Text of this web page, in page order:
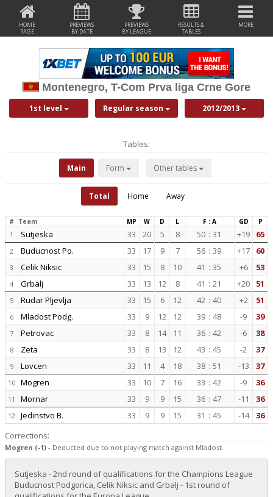
HOME
PAGE
PREVIEWS
BY DATE
PREVIEWS
BY LEAGUE
RESULTS &
TABLES
MORE
Montenegro, T-Com Prva liga Crne Gore
1st level Regular season 2012/2013
Tables:
Main Form Other tables
Total Home Away
# Team MP W D L F : A GD P
1 Sutjeska 33 20 5 8 50 : 31 +19 65
2 Buducnost Po. 33 17 9 7 56 : 39 +17 60
3 Celik Niksic 33 15 8 10 41 : 35 +6 53
4 Grbalj 33 13 12 8 41 : 21 +20 51
5 Rudar Pljevlja 33 15 6 12 42 : 40 +2 51
6 Mladost Podg. 33 9 12 12 39 : 48 -9 39
7 Petrovac 33 8 14 11 36 : 42 -6 38
8 Zeta 33 8 13 12 43 : 45 -2 37
9 Lovcen 33 11 4 18 38 : 51 -13 37
10 Mogren 33 10 7 16 33 : 42 -9 36
11 Mornar 33 9 9 15 36 : 47 -11 36
12 Jedinstvo B. 33 9 9 15 31 : 45 -14
36
Corrections:
Mogren (-1) - Deducted due to not playing match against Mladost.
Sutjeska - 2nd round of qualifications for the Champions League
Buducnost Podgorica, Celik Niksic and Grbalj - 1st round of